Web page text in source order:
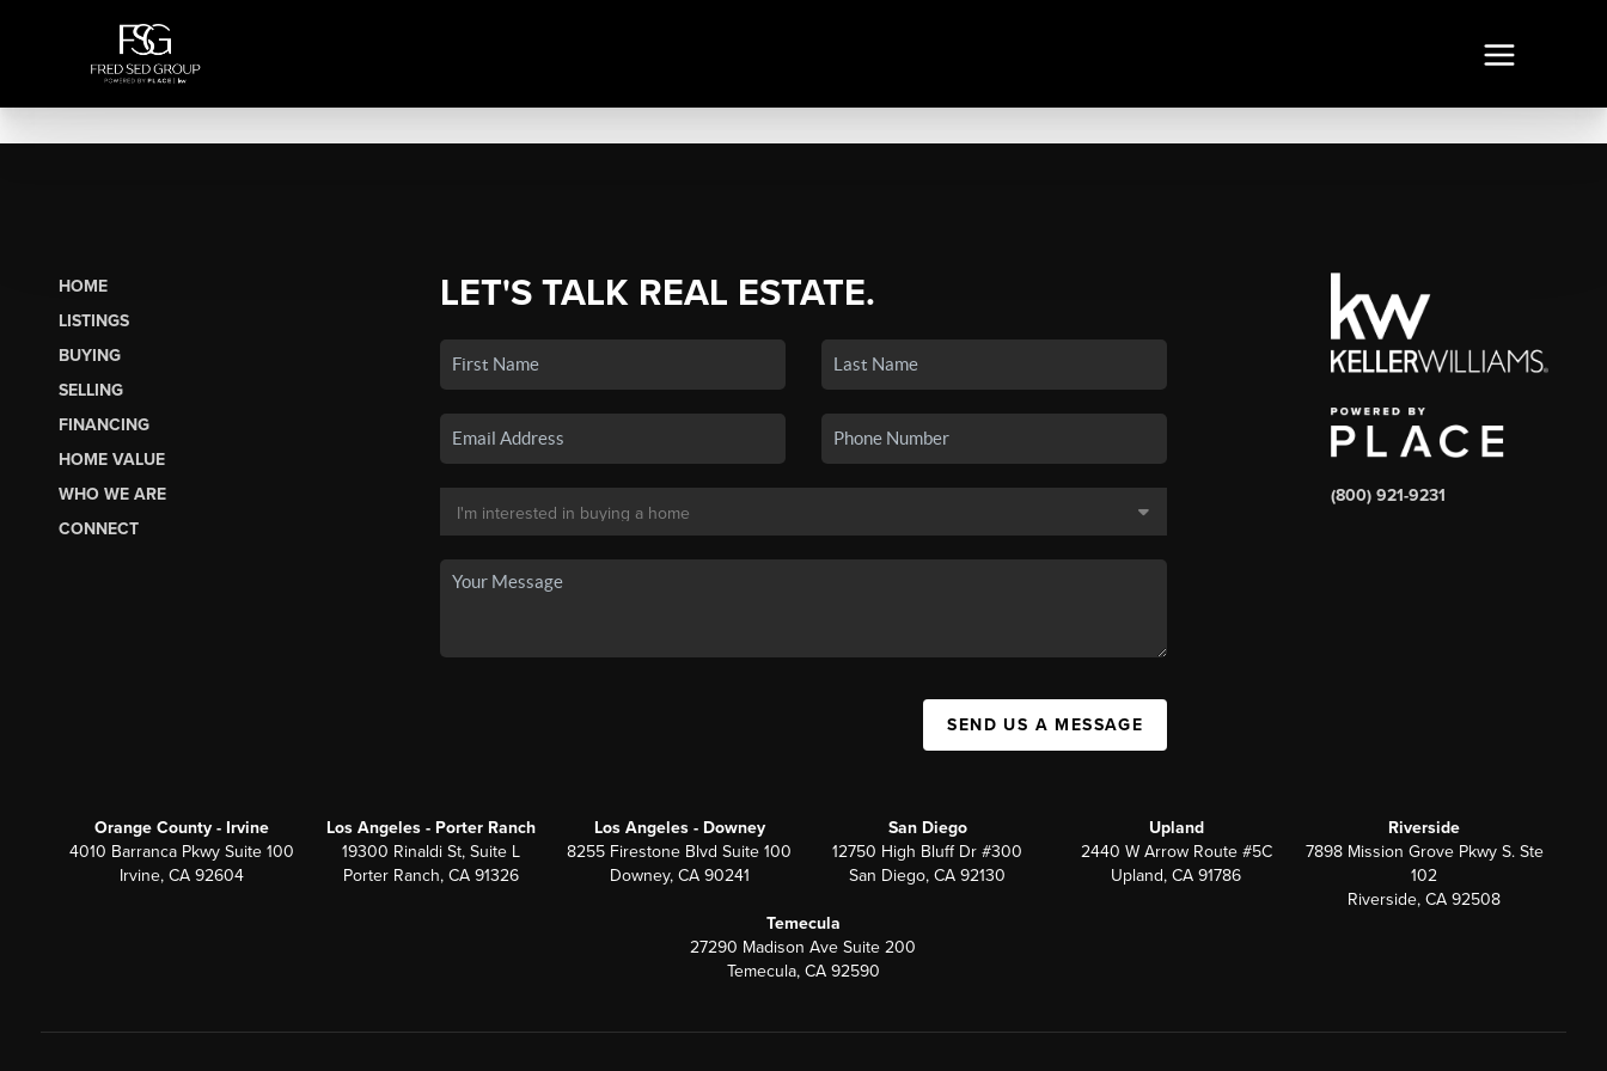
HOME
LISTINGS
BUYING
SELLING
FINANCING
HOME VALUE
WHO WE ARE
CONNECT
LET'S TALK REAL ESTATE.
SEND US A MESSAGE
(800) 921-9231
Orange County - Irvine
4010 Barranca Pkwy Suite 100
Irvine, CA 92604
Los Angeles - Porter Ranch
19300 Rinaldi St, Suite L
Porter Ranch, CA 91326
Los Angeles - Downey
8255 Firestone Blvd Suite 100
Downey, CA 90241
San Diego
12750 High Bluff Dr #300
San Diego, CA 92130
Upland
2440 W Arrow Route #5C
Upland, CA 91786
Riverside
7898 Mission Grove Pkwy S. Ste
102
Riverside, CA 92508
Temecula
27290 Madison Ave Suite 200
Temecula, CA 92590